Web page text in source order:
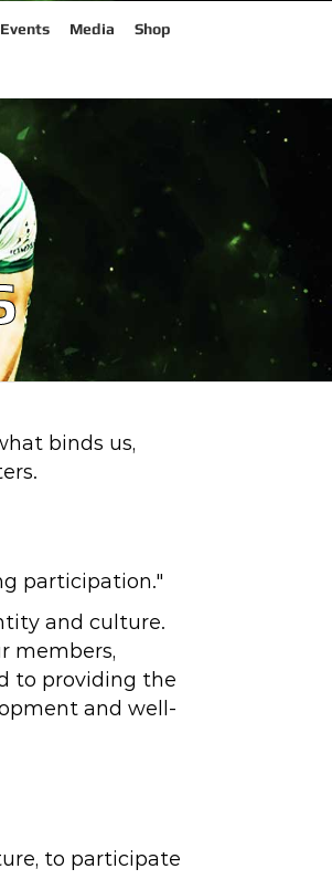
Events Media Shop
binds us,
participation."
and culture.
members,
to providing the
and well-
to participate